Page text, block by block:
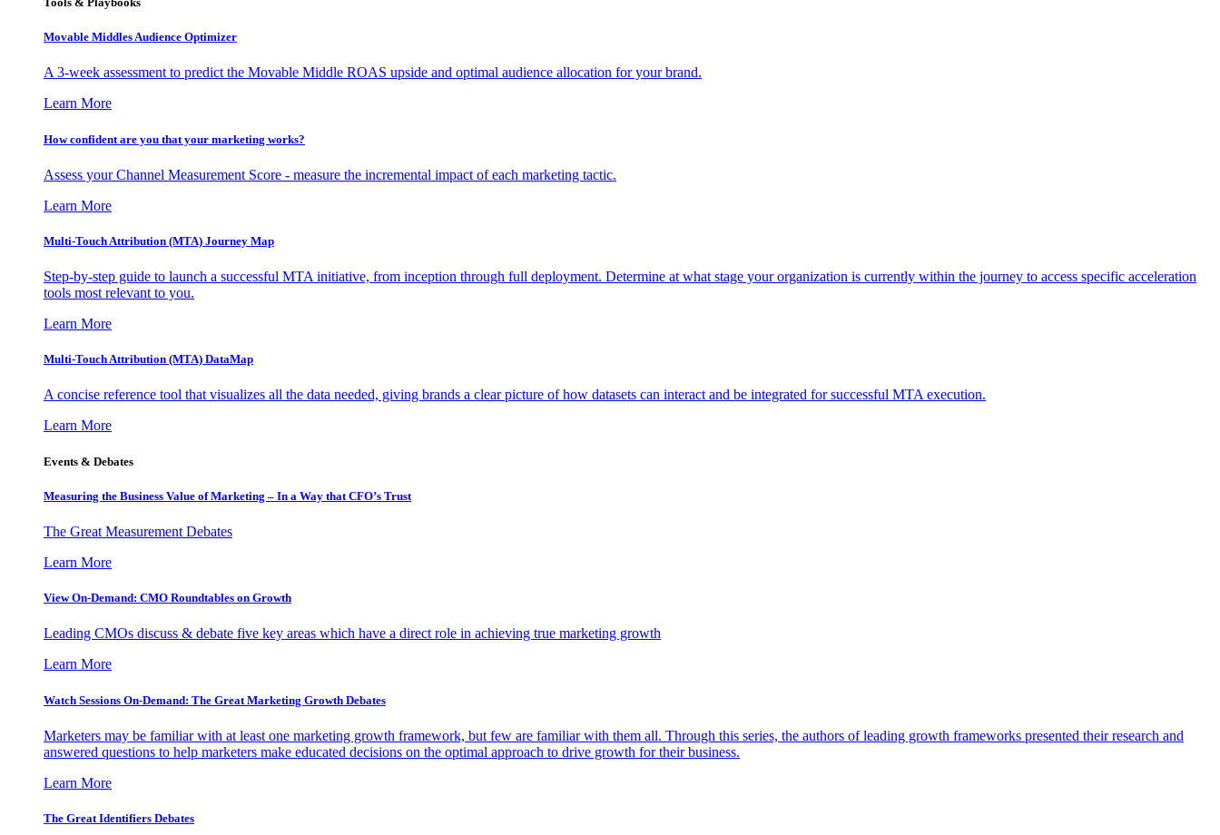
Movable Middles Audience Optimizer
A 3-week assessment to predict the Movable Middle ROAS upside and optimal audience allocation for your brand.
Learn More
How confident are you that your marketing works?
Assess your Channel Measurement Score - measure the incremental impact of each marketing tactic.
Learn More
Multi-Touch Attribution (MTA) Journey Map
Step-by-step guide to launch a successful MTA initiative, from inception through full deployment. Determine at what stage your organization is currently within the journey to access specific acceleration
tools most relevant to you.
Learn More
Multi-Touch Attribution (MTA) DataMap
A concise reference tool that visualizes all the data needed, giving brands a clear picture of how datasets can interact and be integrated for successful MTA execution.
Learn More
Events & Debates
Measuring the Business Value of Marketing – In a Way that CFO’s Trust
The Great Measurement Debates
Learn More
View On-Demand: CMO Roundtables on Growth
Leading CMOs discuss & debate five key areas which have a direct role in achieving true marketing growth
Learn More
Watch Sessions On-Demand: The Great Marketing Growth Debates
Marketers may be familiar with at least one marketing growth framework, but few are familiar with them all. Through this series, the authors of leading growth frameworks presented their research and
answered questions to help marketers make educated decisions on the optimal approach to drive growth for their business.
Learn More
The Great Identifiers Debates